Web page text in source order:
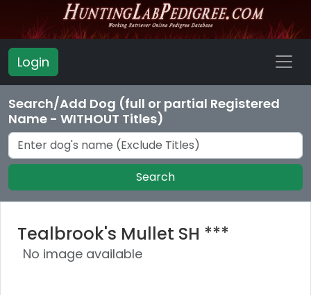
Login
Search/Add Dog (full or partial Registered
Name - WITHOUT Titles)
Search
Tealbrook's Mullet SH ***
No image available